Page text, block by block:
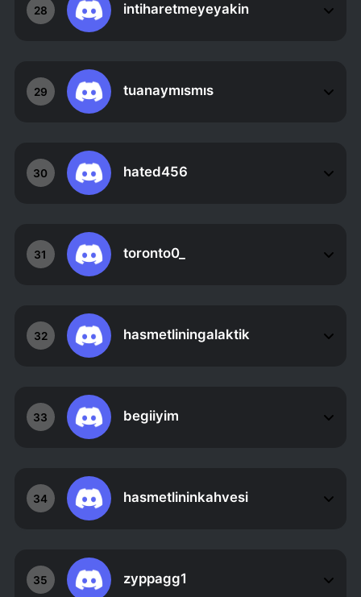
28 intiharetmeyeyakin
29 tuanaymısmıs
30 hated456
31 toronto0_
32 hasmetliningalaktik
33 begiiyim
34 hasmetlininkahvesi
35 zyppagg1